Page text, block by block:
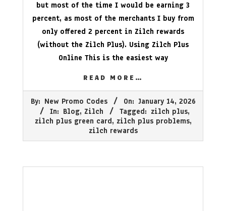
but most of the time I would be earning 3
percent, as most of the merchants I buy from
only offered 2 percent in Zilch rewards
(without the Zilch Plus). Using Zilch Plus
Online This is the easiest way
READ MORE…
01-
By: New Promo Codes On: January 14, 2026
In: Blog, Zilch Tagged: zilch plus,
zilch plus green card, zilch plus problems,
zilch rewards